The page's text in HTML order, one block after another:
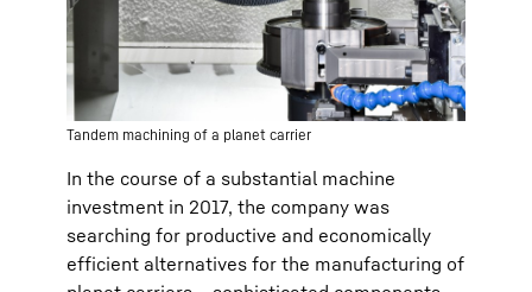
Tandem machining of a planet carrier
In the course of a substantial machine
investment in 2017, the company was
searching for productive and economically
efficient alternatives for the manufacturing of